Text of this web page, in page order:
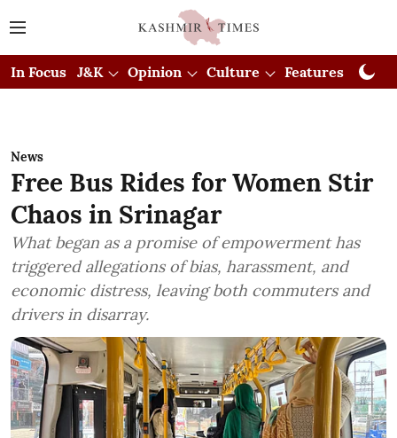
In Focus J&K Opinion Culture Features
News
Free Bus Rides for Women Stir
Chaos in Srinagar
What began as a promise of empowerment has
triggered allegations of bias, harassment, and
economic distress, leaving both commuters and
drivers in disarray.